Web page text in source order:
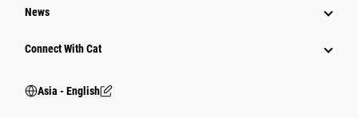
News
Connect With Cat
Asia - English